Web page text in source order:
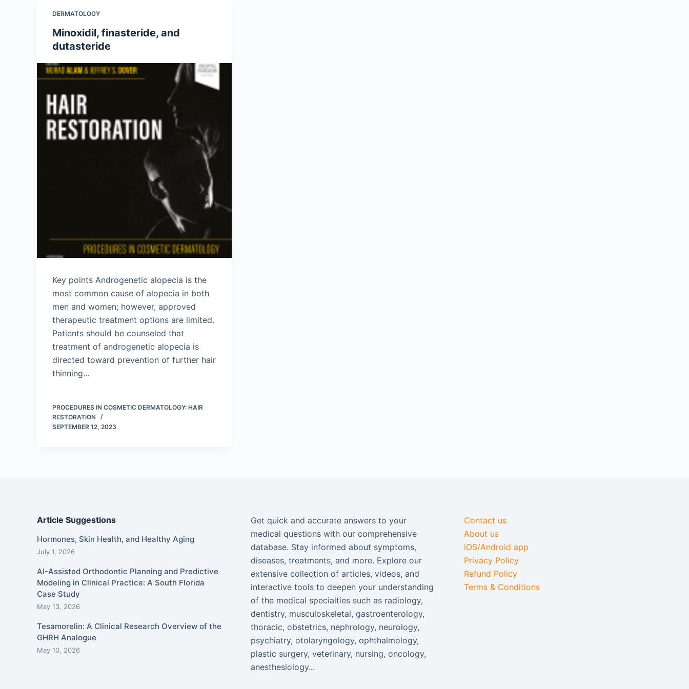
DERMATOLOGY
Minoxidil, finasteride, and
dutasteride
Key points Androgenetic alopecia is the
most common cause of alopecia in both
men and women; however, approved
therapeutic treatment options are limited.
Patients should be counseled that
treatment of androgenetic alopecia is
directed toward prevention of further hair
thinning…
PROCEDURES IN COSMETIC DERMATOLOGY: HAIR
RESTORATION
SEPTEMBER 12, 2023
Article Suggestions
Hormones, Skin Health, and Healthy Aging
July 1, 2026
AI-Assisted Orthodontic Planning and Predictive
Modeling in Clinical Practice: A South Florida
Case Study
May 13, 2026
Tesamorelin: A Clinical Research Overview of the
GHRH Analogue
May 10, 2026
Get quick and accurate answers to your
medical questions with our comprehensive
database. Stay informed about symptoms,
diseases, treatments, and more. Explore our
extensive collection of articles, videos, and
interactive tools to deepen your understanding
of the medical specialties such as radiology,
dentistry, musculoskeletal, gastroenterology,
thoracic, obstetrics, nephrology, neurology,
psychiatry, otolaryngology, ophthalmology,
plastic surgery, veterinary, nursing, oncology,
anesthesiology...
Contact us
About us
iOS/Android app
Privacy Policy
Refund Policy
Terms & Conditions